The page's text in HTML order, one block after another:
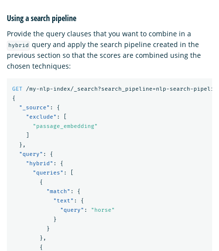
Using a search pipeline
Provide the query clauses that you want to combine in a
hybrid
query and apply the search pipeline created in the
previous section so that the scores are combined using the
chosen techniques:
GET
/my-nlp-index/_search?search_pipeline=nlp-search-
{
"_source" :
{
"exclude" :
"passage_embedding"
},
"query" :
{
"hybrid" :
{
"queries" :
{
"match" :
{
"text" :
{
"query" :
"horse"
}
}
},
{